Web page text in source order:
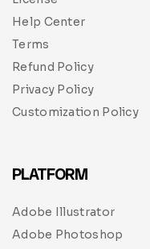
Help Center
Terms
Refund Policy
Privacy Policy
Customization Policy
PLATFORM
Adobe Illustrator
Adobe Photoshop